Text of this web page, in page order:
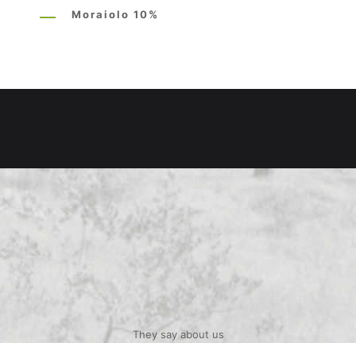
Moraiolo 10%
They say about us